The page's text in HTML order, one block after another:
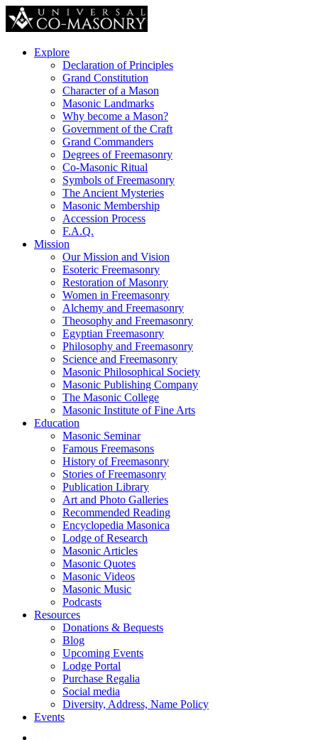
Explore
Declaration of Principles
Grand Constitution
Character of a Mason
Masonic Landmarks
Why become a Mason?
Government of the Craft
Grand Commanders
Degrees of Freemasonry
Co-Masonic Ritual
Symbols of Freemasonry
The Ancient Mysteries
Masonic Membership
Accession Process
F.A.Q.
Mission
Our Mission and Vision
Esoteric Freemasonry
Restoration of Masonry
Women in Freemasonry
Alchemy and Freemasonry
Theosophy and Freemasonry
Egyptian Freemasonry
Philosophy and Freemasonry
Science and Freemasonry
Masonic Philosophical Society
Masonic Publishing Company
The Masonic College
Masonic Institute of Fine Arts
Education
Masonic Seminar
Famous Freemasons
History of Freemasonry
Stories of Freemasonry
Publication Library
Art and Photo Galleries
Recommended Reading
Encyclopedia Masonica
Lodge of Research
Masonic Articles
Masonic Quotes
Masonic Videos
Masonic Music
Podcasts
Resources
Donations & Bequests
Blog
Upcoming Events
Lodge Portal
Purchase Regalia
Social media
Diversity, Address, Name Policy
Events